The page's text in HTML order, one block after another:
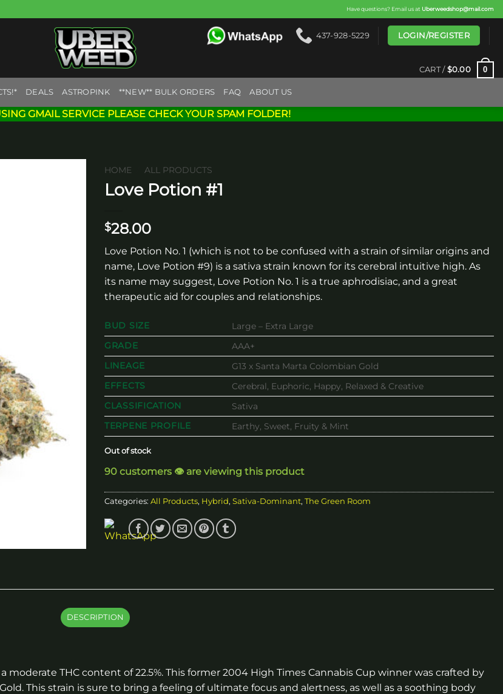
Have questions? Email us at Uberweedshop@mail.com
437-928-5229 LOGIN/REGISTER
CART / $0.00 0
DEALS ASTROPINK **NEW** BULK ORDERS FAQ ABOUT US
GMAIL SERVICE PLEASE CHECK YOUR SPAM FOLDER!
HOME ALL PRODUCTS
Love Potion #1
$28.00
Love Potion No. 1 (which is not to be confused with a strain of similar origins and
name, Love Potion #9) is a sativa strain known for its cerebral intuitive high. As
its name may suggest, Love Potion No. 1 is a true aphrodisiac, and a great
therapeutic aid for couples and relationships.
BUD SIZE
Large – Extra Large
GRADE
AAA+
LINEAGE
G13 x Santa Marta Colombian Gold
EFFECTS
Cerebral, Euphoric, Happy, Relaxed & Creative
CLASSIFICATION
Sativa
TERPENE PROFILE
Earthy, Sweet, Fruity & Mint
Out of stock
90 customers 👁️ are viewing this product
Categories: All Products, Hybrid, Sativa-Dominant, The Green Room
DESCRIPTION
moderate THC content of 22.5%. This former 2004 High Times Cannabis Cup winner was crafted by
This strain is sure to bring a feeling of ultimate focus and alertness, as well as a soothing body